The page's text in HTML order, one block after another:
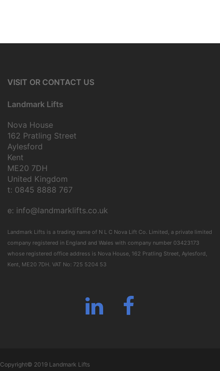
VISIT OR CONTACT US
Landmark Lifts
Nova House
162 Pratling Street
Aylesford
Kent
ME20 7DH
United Kingdom
t: 0845 8888 767
e: info@landmarklifts.co.uk
Landmark Lifts is a trading name of N L C Nova Lift Co. Limited, a private limited
company registered in England and Wales with company number 03423173
whose registered office address is Nova House, 162 Pratling Street, Aylesford,
Kent, ME20 7DH. VAT No: 725 5204 53
linkedin
Copyright© 2019 Landmark Lifts